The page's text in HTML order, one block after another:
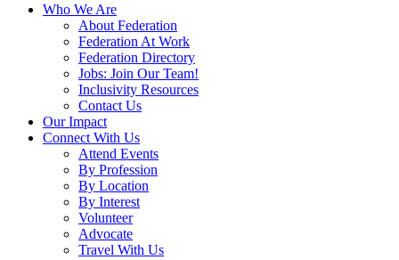
Who We Are
About Federation
Federation At Work
Federation Directory
Jobs: Join Our Team!
Inclusivity Resources
Contact Us
Our Impact
Connect With Us
Attend Events
By Profession
By Location
By Interest
Volunteer
Advocate
Travel With Us